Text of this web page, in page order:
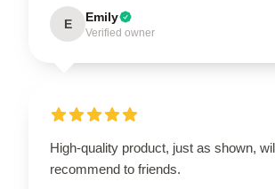
E Emily
Verified owner
High-quality product, just as shown,
recommend to friends.